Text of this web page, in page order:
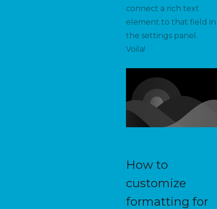
connect a rich text
element to that field in
the settings panel.
Voila!
How to
customize
formatting for